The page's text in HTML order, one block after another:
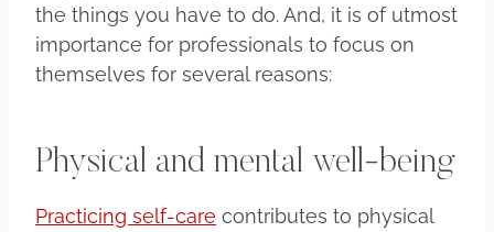
the things you have to do. And, it is of utmost
importance for professionals to focus on
themselves for several reasons:
Physical and mental well-being
Practicing self-care contributes to physical